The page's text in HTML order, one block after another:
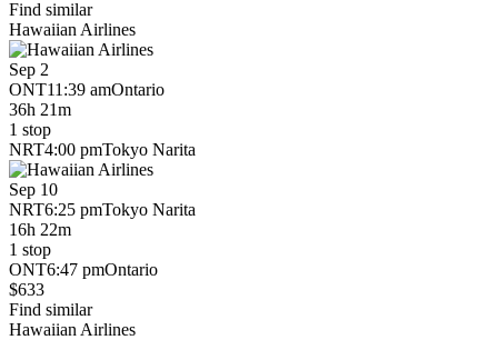
Find similar
Hawaiian Airlines
Sep 2
ONT11:39 amOntario
36h 21m
1 stop
NRT4:00 pmTokyo Narita
Sep 10
NRT6:25 pmTokyo Narita
16h 22m
1 stop
ONT6:47 pmOntario
$633
Find similar
Hawaiian Airlines